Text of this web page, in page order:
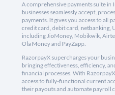
A comprehensive payments suite in
businesses seamlessly accept,
payments. It gives you access to all
credit card, debit card, netbanking,
including JioMoney, Mobikwik,
Ola Money and PayZapp.
RazorpayX supercharges your
bringing effectiveness, efficiency,
financial processes. With
access to fully-functional current
their payouts and automate payroll